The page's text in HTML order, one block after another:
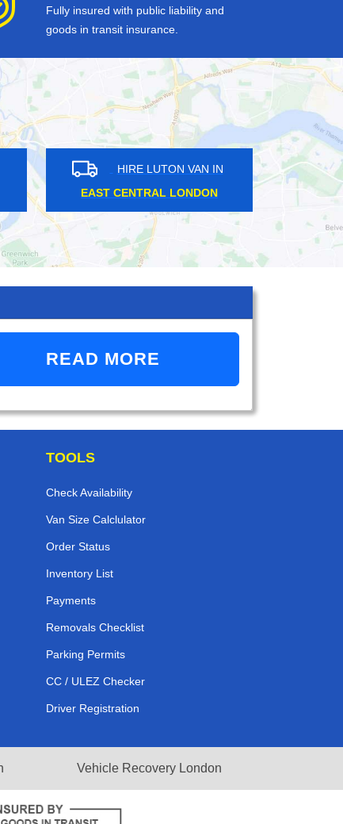
Fully insured with public liability and
goods in transit insurance.
HIRE LUTON VAN IN
CENTRAL LONDON
HIRE LUTON VAN IN
CROYDON
READ MORE
TOOLS
Check Availability
Van Size Calclulator
Order Status
Inventory List
Payments
Removals Checklist
Parking Permits
CC / ULEZ Checker
Driver Registration
Vehicle Recovery London